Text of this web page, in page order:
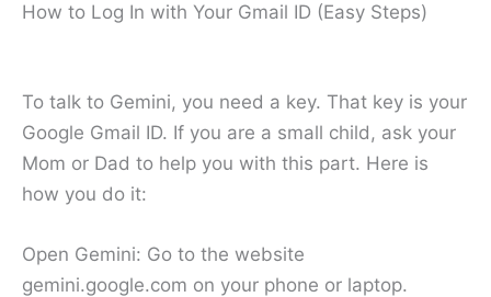
How to Log In with Your Gmail ID (Easy Steps)
To talk to Gemini, you need a key. That key is your
Google Gmail ID. If you are a small child, ask your
Mom or Dad to help you with this part. Here is
how you do it:
Open Gemini: Go to the website
gemini.google.com on your phone or laptop.